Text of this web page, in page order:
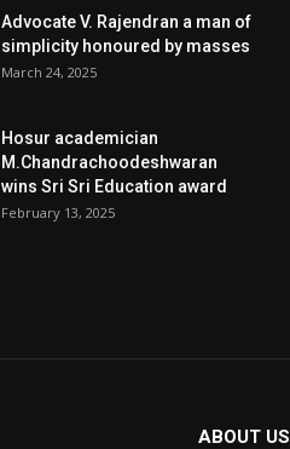
Advocate V. Rajendran a man of
simplicity honoured by masses
March 24, 2025
Hosur academician
M.Chandrachoodeshwaran
wins Sri Sri Education award
February 13, 2025
ABOUT US